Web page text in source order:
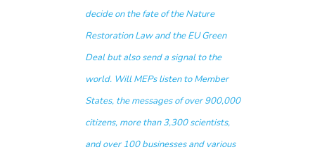
decide on the fate of the Nature
Restoration Law and the EU Green
Deal but also send a signal to the
world. Will MEPs listen to Member
States, the messages of over 900,000
citizens, more than 3,300 scientists,
and over 100 businesses and various